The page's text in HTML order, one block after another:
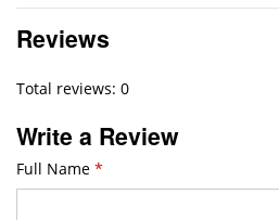
Reviews
Total reviews: 0
Write a Review
Full Name *